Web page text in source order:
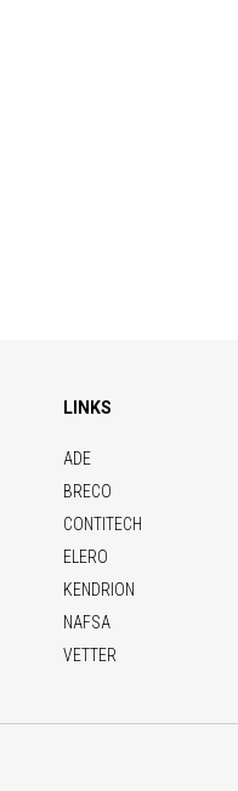
LINKS
ADE
BRECO
CONTITECH
ELERO
KENDRION
NAFSA
VETTER